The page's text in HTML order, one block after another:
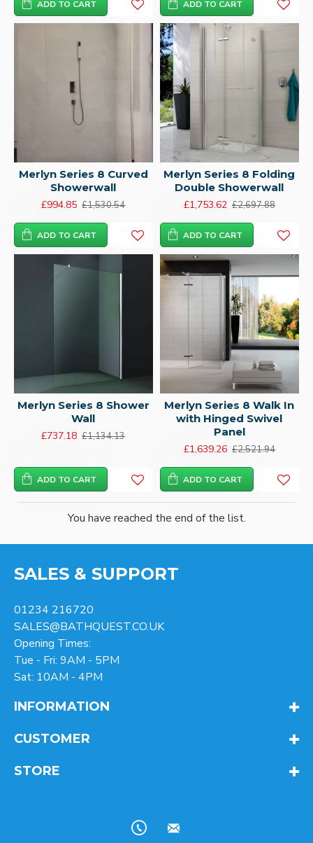
ADD TO CART ADD TO CART
Merlyn Series 8 Curved
Showerwall
£994.85 £1,530.54
ADD TO CART
Merlyn Series 8 Folding
Double Showerwall
£1,753.62 £2,697.88
ADD TO CART
Merlyn Series 8 Shower
Wall
£737.18 £1,134.13
ADD TO CART
Merlyn Series 8 Walk In
with Hinged Swivel
Panel
£1,639.26 £2,521.94
ADD TO CART
You have reached the end of the list.
SALES & SUPPORT
01234 216720
SALES@BATHQUEST.CO.UK
Opening Times:
Tue - Fri: 9AM - 5PM
Sat: 10AM - 4PM
INFORMATION
CUSTOMER
STORE